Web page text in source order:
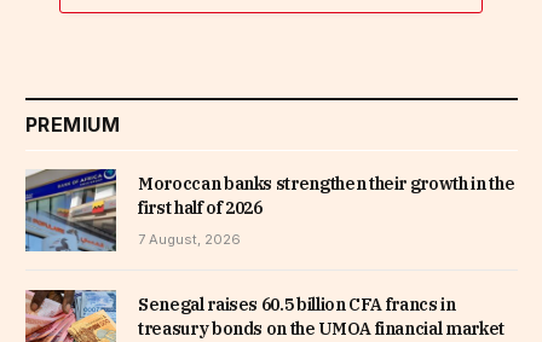
PREMIUM
Moroccan banks strengthen their growth in the
first half of 2026
7 August, 2026
Senegal raises 60.5 billion CFA francs in
treasury bonds on the UMOA financial market